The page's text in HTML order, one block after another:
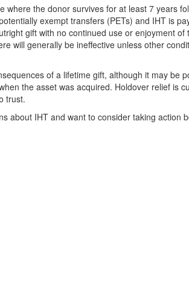
where the donor survives for at least 7 years
exempt transfers (PETs) and IHT is
gift with no continued use or enjoyment of
will generally be ineffective unless other
of a lifetime gift, although it may be
the asset was acquired. Holdover relief is
trust.
about IHT and want to consider taking action